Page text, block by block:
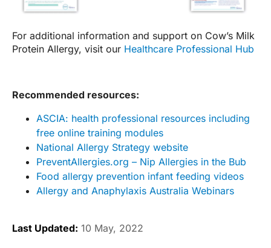
For additional information and support on Cow’s Milk
Protein Allergy, visit our Healthcare Professional Hub
Recommended resources:
ASCIA: health professional resources including
free online training modules
National Allergy Strategy website
PreventAllergies.org – Nip Allergies in the Bub
Food allergy prevention infant feeding videos
Allergy and Anaphylaxis Australia Webinars
Last Updated: 10 May, 2022